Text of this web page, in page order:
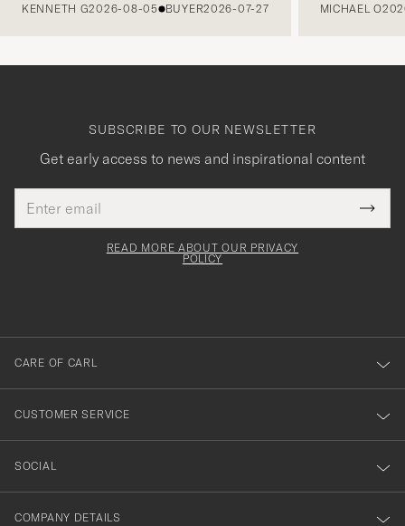
KENNETH G2026-08-05 BUYER2026-07-27 MICHAEL O
SUBSCRIBE TO OUR NEWSLETTER
Get early access to news and inspirational content
address
This
field
Tack
för
dig
till
vårt
nyhetsbrev!
READ MORE ABOUT OUR PRIVACY
POLICY
CARE OF CARL
CUSTOMER SERVICE
SOCIAL
COMPANY DETAILS